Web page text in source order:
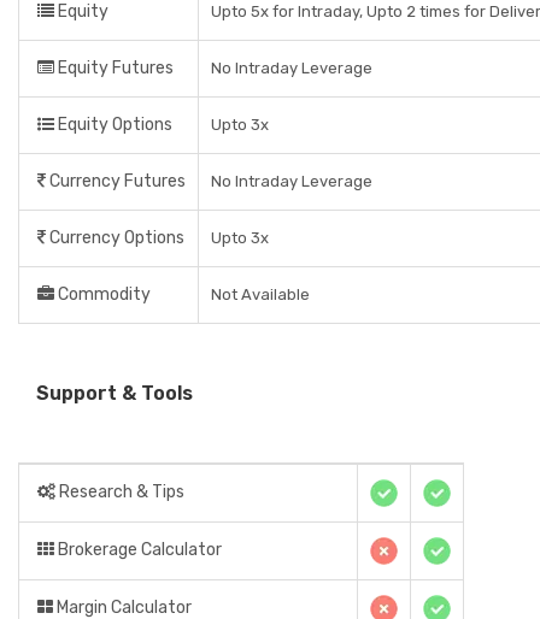
Equity Upto 5x for Intraday, Upto 2 times for
Equity Futures No Intraday Leverage
Equity Options Upto 3x
Currency Futures No Intraday Leverage
Currency Options Upto 3x
Commodity Not Available
Support & Tools
Research & Tips
Brokerage Calculator
Margin Calculator